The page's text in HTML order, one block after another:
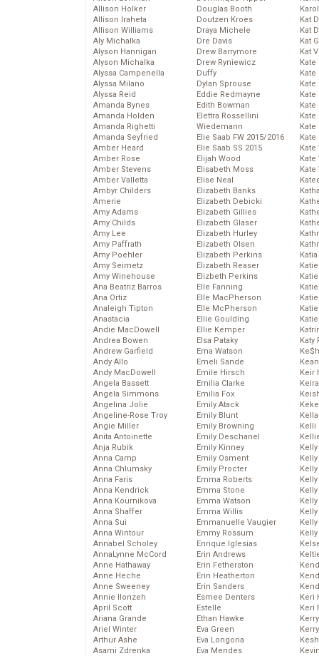
Allison Holker
Allison Iraheta
Allison Williams
Aly Michalka
Alyson Hannigan
Alyson Michalka
Alyssa Campenella
Alyssa Milano
Alyssa Reid
Amanda Bynes
Amanda Holden
Amanda Righetti
Amanda Seyfried
Amber Heard
Amber Rose
Amber Stevens
Amber Valletta
Ambyr Childers
Amerie
Amy Adams
Amy Childs
Amy Lee
Amy Paffrath
Amy Poehler
Amy Seimetz
Amy Winehouse
Ana Beatriz Barros
Ana Ortiz
Analeigh Tipton
Anastacia
Andie MacDowell
Andrea Bowen
Andrew Garfield
Andy Allo
Andy MacDowell
Angela Bassett
Angela Simmons
Angelina Jolie
Angeline-Rose Troy
Angie Miller
Anita Antoinette
Anja Rubik
Anna Camp
Anna Chlumsky
Anna Faris
Anna Kendrick
Anna Kournikova
Anna Shaffer
Anna Sui
Anna Wintour
Annabel Scholey
AnnaLynne McCord
Anne Hathaway
Anne Heche
Anne Sweeney
Annie Ilonzeh
April Scott
Ariana Grande
Ariel Winter
Arthur Ashe
Asami Zdrenka
Douglas Booth
Doutzen Kroes
Draya Michele
Dre Davis
Drew Barrymore
Drew Ryniewicz
Duffy
Dylan Sprouse
Eddie Redmayne
Edith Bowman
Elettra Rossellini
Wiedemann
Elie Saab FW 2015/2016
Elie Saab SS 2015
Elijah Wood
Elisabeth Moss
Elise Neal
Elizabeth Banks
Elizabeth Debicki
Elizabeth Gillies
Elizabeth Glaser
Elizabeth Hurley
Elizabeth Olsen
Elizabeth Perkins
Elizabeth Reaser
Elizbeth Perkins
Elle Fanning
Elle MacPherson
Elle McPherson
Ellie Goulding
Ellie Kemper
Elsa Pataky
Ema Watson
Emeli Sande
Emile Hirsch
Emilia Clarke
Emilia Fox
Emily Atack
Emily Blunt
Emily Browning
Emily Deschanel
Emily Kinney
Emily Osment
Emily Procter
Emma Roberts
Emma Stone
Emma Watson
Emma Willis
Emmanuelle Vaugier
Emmy Rossum
Enrique Iglesias
Erin Andrews
Erin Fetherston
Erin Heatherton
Erin Sanders
Esmee Denters
Estelle
Ethan Hawke
Eva Green
Eva Longoria
Eva Mendes
Kat
Kat
Kat
Kat
Kate
Kate
Kate
Katy
Keir
Kelli
Keri
Keri